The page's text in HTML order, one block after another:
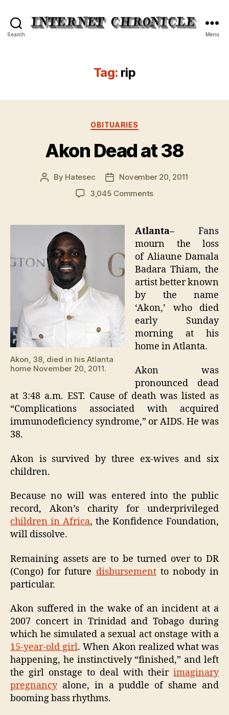
Search Menu
Tag: rip
Categories
OBITUARIES
Akon Dead at 38
Post
By Hatesec
Post
date
November 20, 2011
3,045 Commentson
Akon, 38, died in his Atlanta
home November 20, 2011.
Atlanta– Fans
mourn the loss
of Aliaune Damala
Badara Thiam, the
artist better known
by the name
‘Akon,’ who died
early Sunday
morning at his
home in Atlanta.
Akon was
pronounced dead
at 3:48 a.m. EST. Cause of death was listed as
“Complications associated with acquired
immunodeficiency syndrome,” or AIDS. He was
38.
Akon is survived by three ex-wives and six
children.
Because no will was entered into the public
record, Akon’s charity for underprivileged
children in Africa, the Konfidence Foundation,
will dissolve.
Remaining assets are to be turned over to DR
(Congo) for future disbursementto nobody in
particular.
Akon suffered in the wake of an incident at a
2007 concert in Trinidad and Tobago during
which he simulated a sexual act onstage with a
15-year-old girl. When Akon realized what was
happening, he instinctively “finished,” and left
the girl onstage to deal with their imaginary
pregnancyalone, in a puddle of shame and
booming bass rhythms.